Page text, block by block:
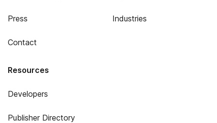
Press
Contact
Industries
Resources
Developers
Publisher Directory